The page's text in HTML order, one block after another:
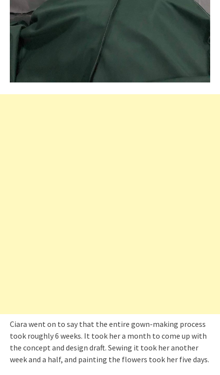
Ciara went on to say that the entire gown-making process
took roughly 6 weeks. It took her a month to come up with
the concept and design draft. Sewing it took her another
week and a half, and painting the flowers took her five days.